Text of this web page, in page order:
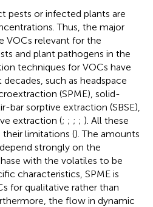
pests or infected plants are
Thus, the major
VOCs relevant for the
and plant pathogens in the
techniques for VOCs have
such as headspace
(SPME), solid-
bar sorptive extraction (SBSE),
extraction (; ; ; ; ). All these
limitations (). The amounts
strongly on the
with the volatiles to be
characteristics, SPME is
for qualitative rather than
the flow in dynamic